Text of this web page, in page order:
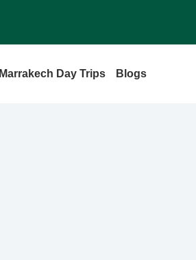
Marrakech Day Trips Blogs